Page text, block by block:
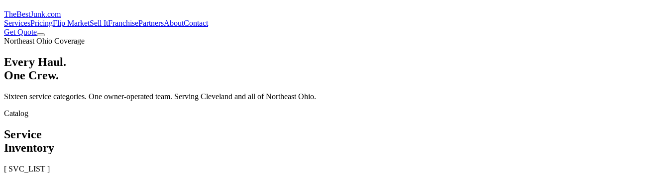
TheBestJunk.com
ServicesPricingFlip MarketSell ItFranchisePartnersAboutContact
Get Quote
Northeast Ohio Coverage
Every Haul.
One Crew.
Sixteen service categories. One owner-operated team. Serving Cleveland and all of Northeast Ohio.
Catalog
Service
Inventory
[ SVC_LIST ]